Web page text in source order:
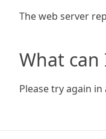
The web server
What can
Please try again